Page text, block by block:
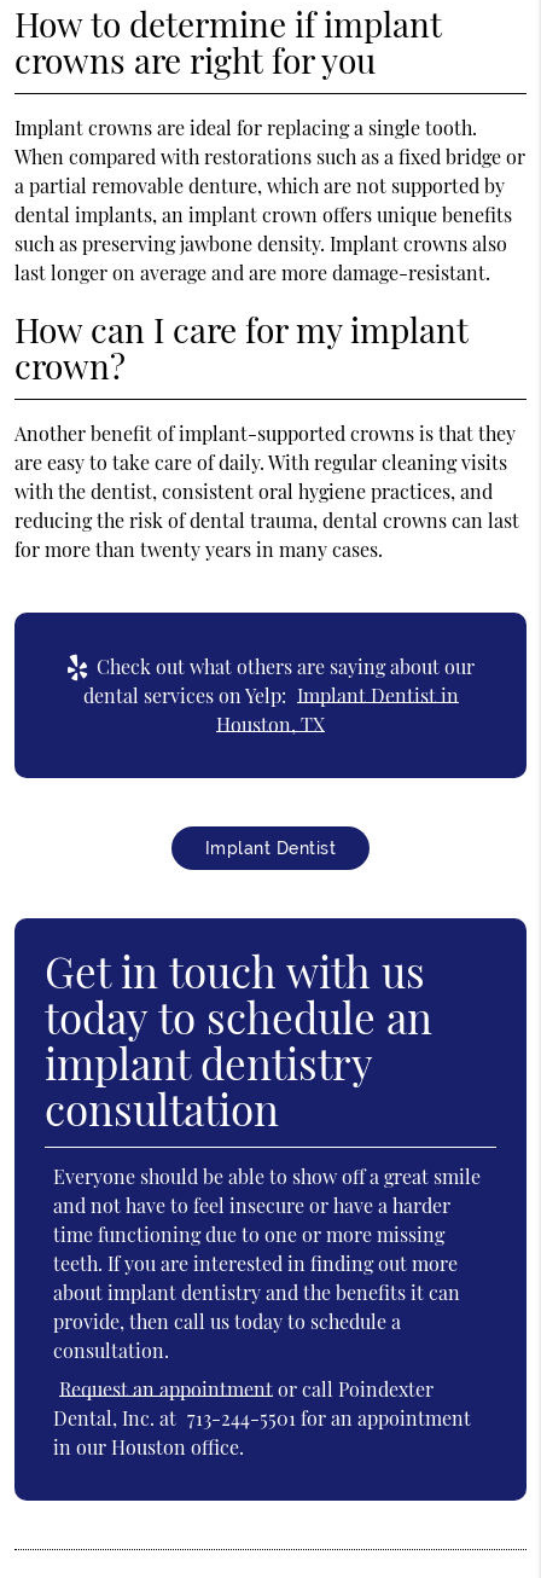
How to determine if implant
crowns are right for you
Implant crowns are ideal for replacing a single tooth.
When compared with restorations such as a fixed bridge or
a partial removable denture, which are not supported by
dental implants, an implant crown offers unique benefits
such as preserving jawbone density. Implant crowns also
last longer on average and are more damage-resistant.
How can I care for my implant
crown?
Another benefit of implant-supported crowns is that they
are easy to take care of daily. With regular cleaning visits
with the dentist, consistent oral hygiene practices, and
reducing the risk of dental trauma, dental crowns can last
for more than twenty years in many cases.
Check out what others are saying about our
dental services on Yelp: Implant Dentist in
Houston, TX
Implant Dentist
Get in touch with us
today to schedule an
implant dentistry
consultation
Everyone should be able to show off a great smile
and not have to feel insecure or have a harder
time functioning due to one or more missing
teeth. If you are interested in finding out more
about implant dentistry and the benefits it can
provide, then call us today to schedule a
consultation.
Request an appointmentor call Poindexter
Dental, Inc. at 713-244-5501 for an appointment
in our Houston office.